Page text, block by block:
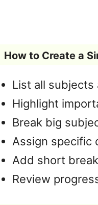
How to Create a
List all subjects
Highlight
Break big
Assign specific
Add short
Review